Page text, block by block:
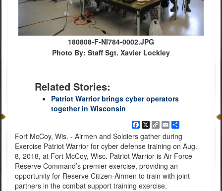
180808-F-NI784-0002.JPG
Photo By: Staff Sgt. Xavier Lockley
Related Stories:
Patriot Warrior brings cyber operators
together in Wisconsin
Facebook
X Copy
Link
EmailShare
Fort McCoy, Wis. - Airmen and Soldiers gather during
Exercise Patriot Warrior for cyber defense training on Aug.
8, 2018, at Fort McCoy, Wisc. Patriot Warrior is Air Force
Reserve Command’s premier exercise, providing an
opportunity for Reserve Citizen-Airmen to train with joint
partners in the combat support training exercise.